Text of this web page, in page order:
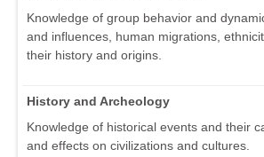
Knowledge of group behavior and
and influences, human migrations,
their history and origins.
History and Archeology
Knowledge of historical events and their
and effects on civilizations and cultures.